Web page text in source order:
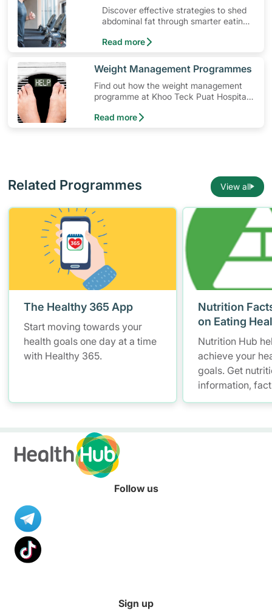
Discover effective strategies to shed
abdominal fat through smarter eating
Read more
​Weight Management Programmes
Find out how the weight management
programme at Khoo Teck Puat Hospital
journey.
Read more
Related Programmes View all
The Healthy 365 App
Start moving towards your
health goals one day at a time
with Healthy 365.
Nutrition
on Eating
Nutrition Hub
achieve your
goals. Get
information,
resources to
Follow us
Sign up